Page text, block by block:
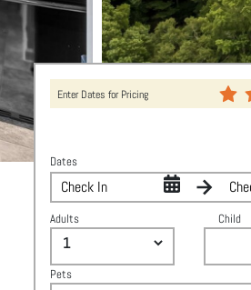
Enter Dates for Pricing
Dates
Adults Child
Pets